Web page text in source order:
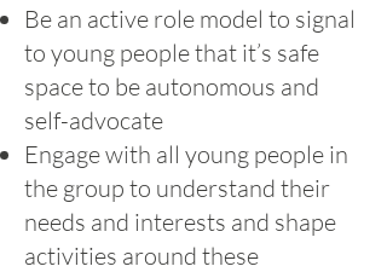
Be an active role model to signal
to young people that it’s safe
space to be autonomous and
self-advocate
Engage with all young people in
the group to understand their
needs and interests and shape
activities around these